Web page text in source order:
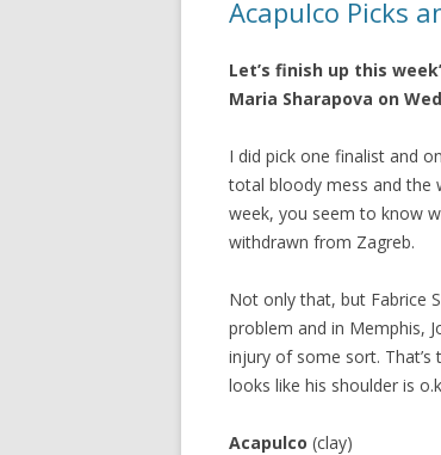
Acapulco Picks
Let’s finish up this
Maria Sharapova on
I did pick one finalist and
total bloody mess and the
week, you seem to know
withdrawn from Zagreb.
Not only that, but Fabrice
problem and in Memphis,
injury of some sort. That’s
looks like his shoulder is
Acapulco (clay)